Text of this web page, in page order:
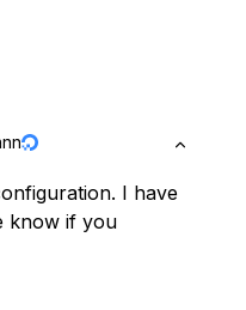
I have
know if you